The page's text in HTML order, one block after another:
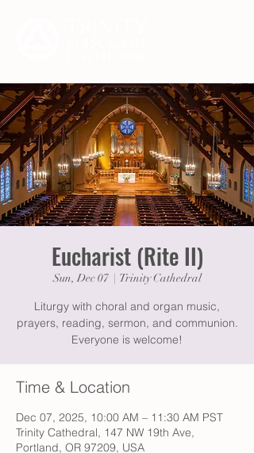
Eucharist (Rite II)
Sun, Dec 07
  |
Trinity Cathedral
Liturgy with choral and organ music,
prayers, reading, sermon, and communion.
Everyone is welcome!
Time & Location
Dec 07, 2025, 10:00 AM – 11:30 AM PST
Trinity Cathedral, 147 NW 19th Ave,
Portland, OR 97209, USA